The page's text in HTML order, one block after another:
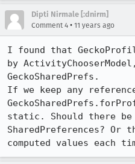
Dipti Nirmale [:dnirm]
Comment 4 • 11 years ago
I found that
by
GeckoSharedPrefs.
If we keep any
static. Should there be
SharedPreferences? Or
computed values each